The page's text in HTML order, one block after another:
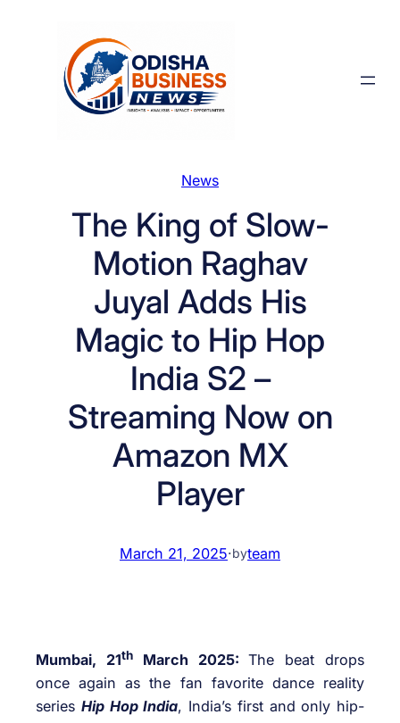
News
The King of Slow-
Motion Raghav
Juyal Adds His
Magic to Hip Hop
India S2 –
Streaming Now on
Amazon MX
Player
March 21, 2025·byteam
Mumbai, 21thMarch 2025:The beat drops
once again as the fan favorite dance reality
series Hip Hop India, India’s first and only hip-